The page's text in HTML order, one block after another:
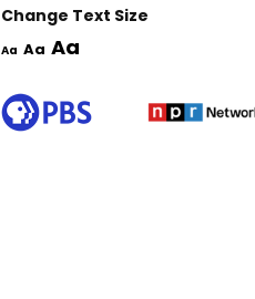
Change Text Size
Aa Aa Aa